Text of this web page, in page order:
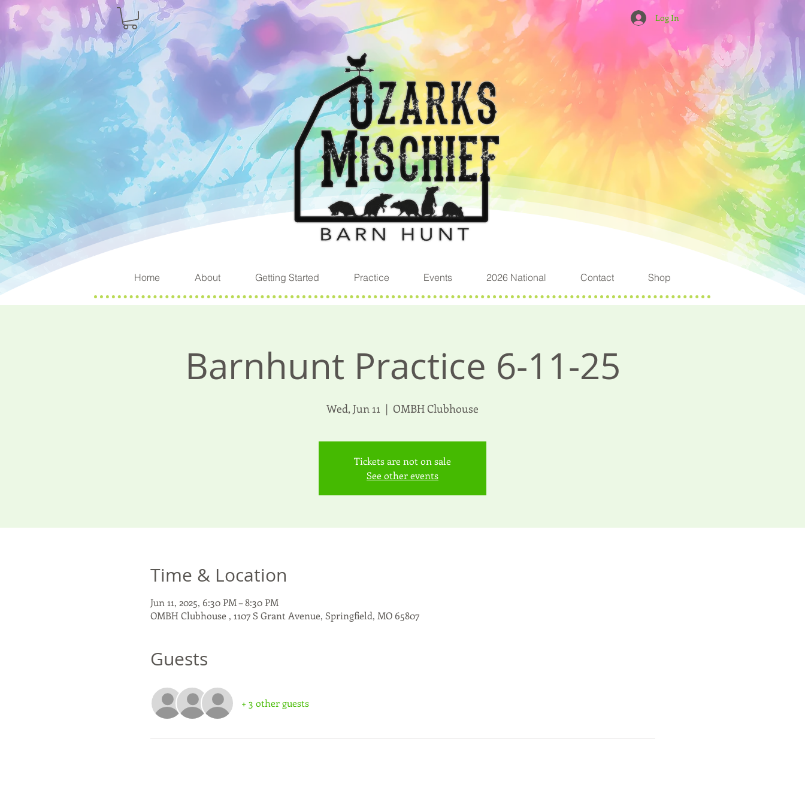
Log In
Home About Getting Started Practice Events 2026 National Contact Shop
Barnhunt Practice 6-11-25
Wed, Jun 11
  |
OMBH Clubhouse
Tickets are not on sale
See other events
Time & Location
Jun 11, 2025, 6:30 PM – 8:30 PM
OMBH Clubhouse , 1107 S Grant Avenue, Springfield, MO 65807
Guests
+ 3 other guests